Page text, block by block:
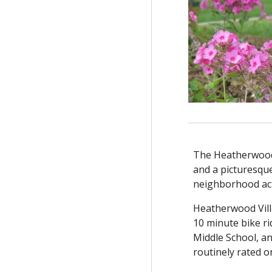
The
and a
neighborhood
Heatherwood
10 minute bike
Middle School,
routinely rated